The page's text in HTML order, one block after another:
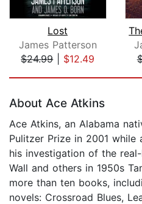
Lost
James Patterson
$24.99| $12.49
About Ace Atkins
Ace Atkins, an Alabama
Pulitzer Prize in 2001 while
his investigation of the
Wall and others in 1950s
more than ten books,
novels: Crossroad Blues,